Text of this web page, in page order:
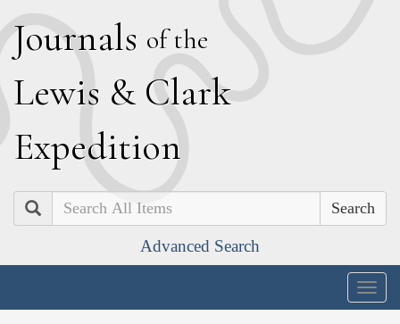
Journals of the
Lewis & Clark
Expedition
Search
Advanced Search